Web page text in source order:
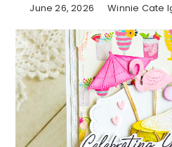
June 26, 2026 Winnie Cate